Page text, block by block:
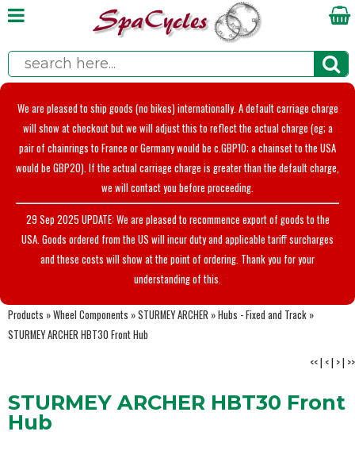
We are pleased to ship goods (no bikes) internationally. A default carriage charge
will show at checkout but we will adjust this to reflect the actual charge (eg; a
pair of chainrings to France or Germany would be c.GBP10; a chainset to the USA
would be GBP20). If the actual carriage charge is greater than the default charge,
we will contact you before proceeding.
29 Sep 2025 UPDATE: We are pleased to recommence export of goods to the
USA. Goods ordered from the US will incur duty and applicable tariff surcharges
and these costs will show at the point of ordering. Thank you for your
understanding of this.
Products »Wheel Components »STURMEY ARCHER »Hubs - Fixed and Track »
STURMEY ARCHER HBT30 Front Hub
<<| <| >| >>
STURMEY ARCHER HBT30 Front
Hub